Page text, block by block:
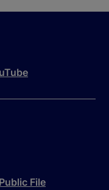
File